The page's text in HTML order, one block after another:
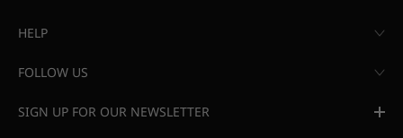
HELP
FOLLOW US
SIGN UP FOR OUR NEWSLETTER